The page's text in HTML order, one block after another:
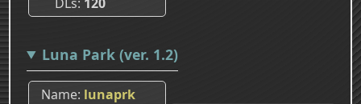
Luna Park (ver. 1.2)
Name lunaprk